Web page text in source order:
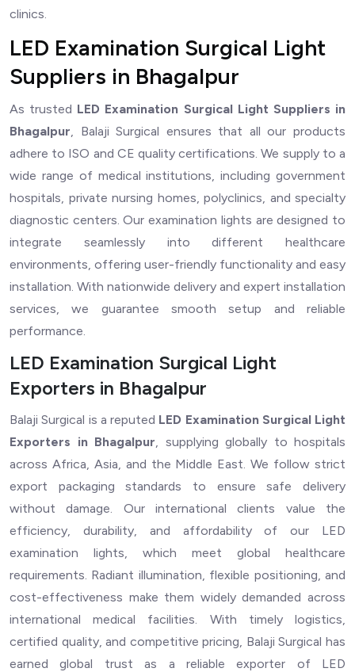
clinics.
LED Examination Surgical Light
Suppliers in Bhagalpur
As trusted LED Examination Surgical Light Suppliers in
Bhagalpur, Balaji Surgical ensures that all our products
adhere to ISO and CE quality certifications. We supply to a
wide range of medical institutions, including government
hospitals, private nursing homes, polyclinics, and specialty
diagnostic centers. Our examination lights are designed to
integrate seamlessly into different healthcare
environments, offering user-friendly functionality and easy
installation. With nationwide delivery and expert installation
services, we guarantee smooth setup and reliable
performance.
LED Examination Surgical Light
Exporters in Bhagalpur
Balaji Surgical is a reputed LED Examination Surgical Light
Exporters in Bhagalpur, supplying globally to hospitals
across Africa, Asia, and the Middle East. We follow strict
export packaging standards to ensure safe delivery
without damage. Our international clients value the
efficiency, durability, and affordability of our LED
examination lights, which meet global healthcare
requirements. Radiant illumination, flexible positioning, and
cost-effectiveness make them widely demanded across
international medical facilities. With timely logistics,
certified quality, and competitive pricing, Balaji Surgical has
earned global trust as a reliable exporter of LED